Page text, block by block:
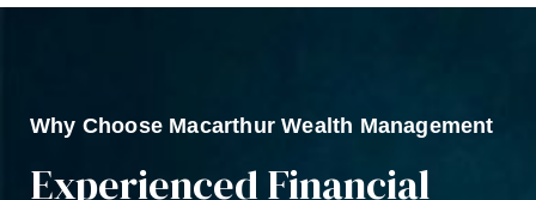
Why Choose Macarthur Wealth Management
Experienced Financial